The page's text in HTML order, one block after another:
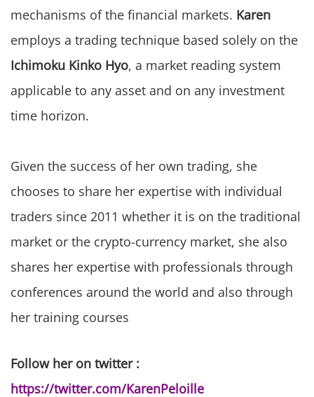
mechanisms of the financial markets. Karen
employs a trading technique based solely on the
Ichimoku Kinko Hyo, a market reading system
applicable to any asset and on any investment
time horizon.
Given the success of her own trading, she
chooses to share her expertise with individual
traders since 2011 whether it is on the traditional
market or the crypto-currency market, she also
shares her expertise with professionals through
conferences around the world and also through
her training courses
Follow her on twitter :
https://twitter.com/KarenPeloille